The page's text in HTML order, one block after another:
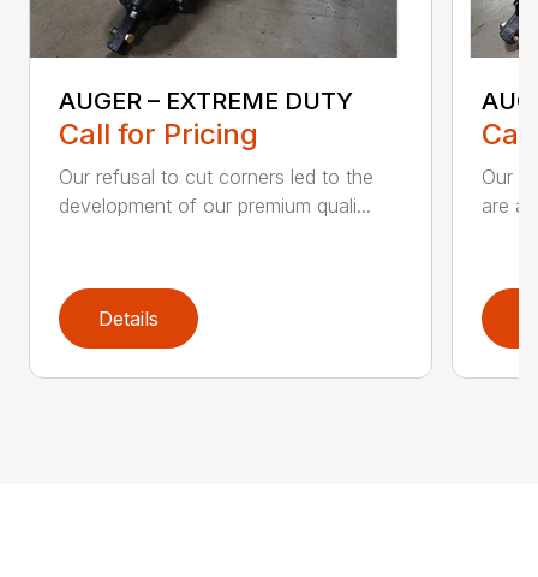
AUGER – EXTREME DUTY
Call for Pricing
Our refusal to cut corners led to the
development of our premium quali...
Details
Our
are